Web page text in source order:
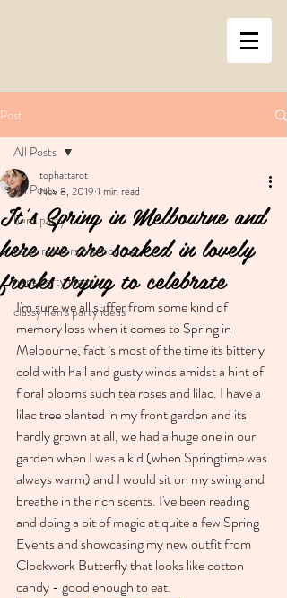
Post
All Posts
hens party
tarot readers Melbourne
hens party ideas
classy hen's party ideas
All Posts
It's Spring in Melbourne and
here we are soaked in lovely
frocks trying to celebrate
tophattarot
Nov 8, 2019 1 min read
I'm sure we all suffer from some kind of
memory loss when it comes to Spring in
Melbourne, fact is most of the time its bitterly
cold with hail and gusty winds amidst a hint of
floral blooms such tea roses and lilac. I have a
lilac tree planted in my front garden and its
hardly grown at all, we had a huge one in our
garden when I was a kid (when Springtime was
always warm) and I would sit on my swing and
breathe in the rich scents. I've been reading
and doing a bit of magic at quite a few Spring
Events and showcasing my new outfit from
Clockwork Butterfly that looks like cotton
candy - good enough to eat.